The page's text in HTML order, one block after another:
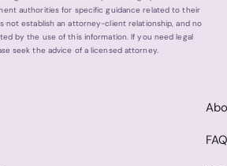
authorities for specific guidance related to their
not establish an attorney-client relationship, and no
by the use of this information. If you need legal
seek the advice of a licensed attorney.